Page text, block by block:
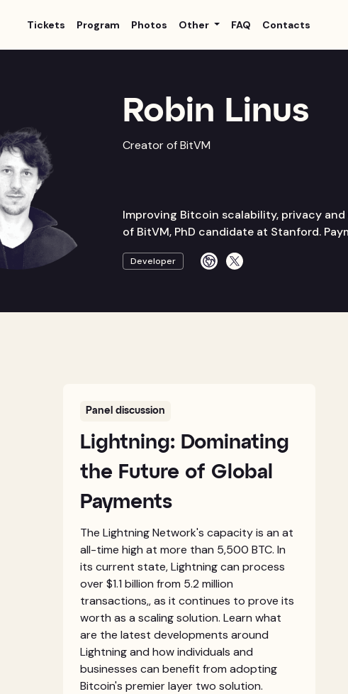
Tickets Program Photos Other FAQ Contacts
Robin Linus
Creator of BitVM
Improving Bitcoin scalability, privacy
of BitVM, PhD candidate at Stanford.
Developer
Panel discussion
Lightning: Dominating
the Future of Global
Payments
The Lightning Network's capacity is an at
all-time high at more than 5,500 BTC. In
its current state, Lightning can process
over $1.1 billion from 5.2 million
transactions,, as it continues to prove its
worth as a scaling solution. Learn what
are the latest developments around
Lightning and how individuals and
businesses can benefit from adopting
Bitcoin's premier layer two solution.